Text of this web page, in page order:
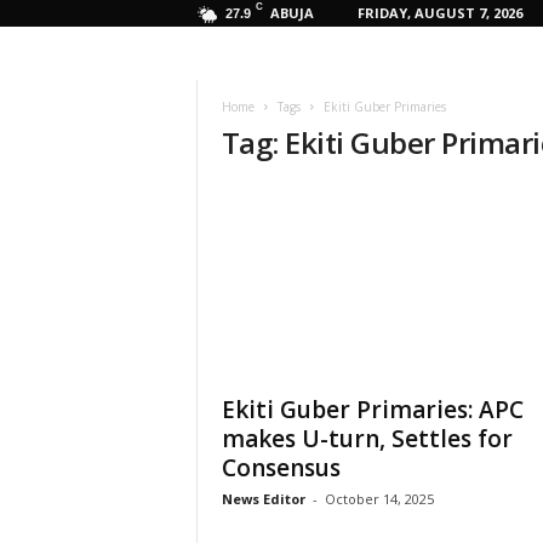
27.9 C ABUJA FRIDAY, AUGUST 7, 2026
Home Tags Ekiti Guber Primaries
Tag: Ekiti Guber
Ekiti Guber Primaries: APC
makes U-turn, Settles for
Consensus
News Editor - October 14, 2025